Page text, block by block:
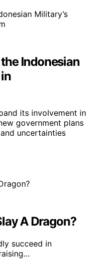
Indonesian
its involvement in
government plans
uncertainties
A Dragon?
succeed in